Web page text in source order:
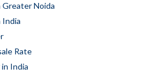
Greater Noida
India
Rate
India